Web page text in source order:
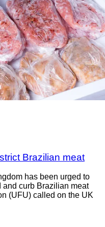
Brazilian meat
has been urged to
and curb Brazilian meat
(UFU) called on the UK